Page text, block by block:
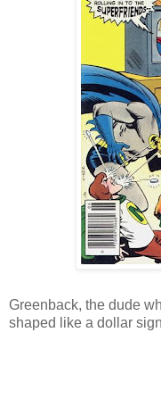
Greenback, the dude
shaped like a dollar